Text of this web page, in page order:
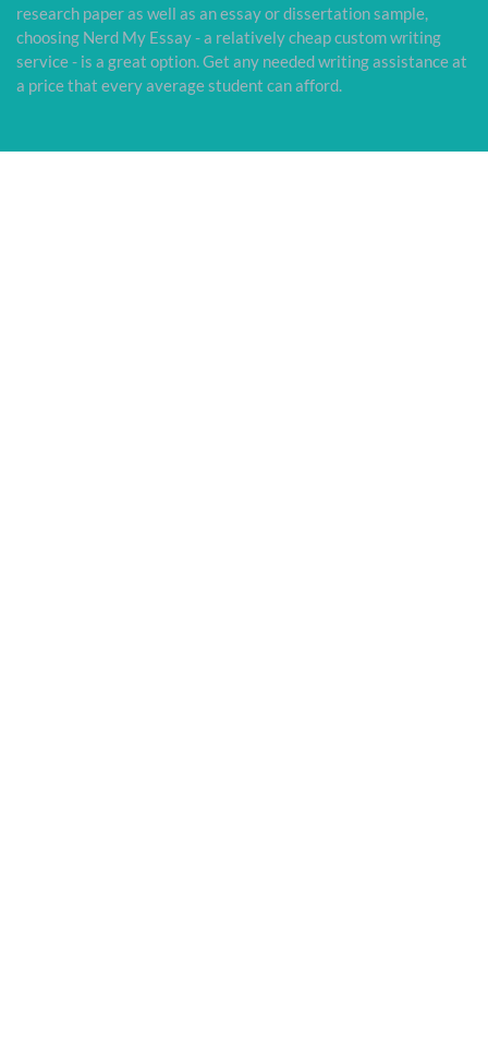
research paper as well as an essay or dissertation sample,
choosing Nerd My Essay - a relatively cheap custom writing
service - is a great option. Get any needed writing assistance at
a price that every average student can afford.